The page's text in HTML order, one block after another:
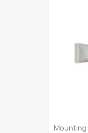
Mounting